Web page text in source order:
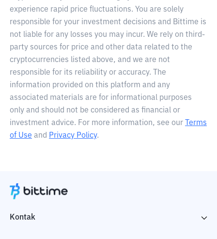
experience rapid price fluctuations. You are solely
responsible for your investment decisions and Bittime is
not liable for any losses you may incur. We rely on third-
party sources for price and other data related to the
cryptocurrencies listed above, and we are not
responsible for its reliability or accuracy. The
information provided on this platform and any
associated materials are for informational purposes
only and should not be considered as financial or
investment advice. For more information, see our
Terms
of Use and Privacy Policy.
Kontak